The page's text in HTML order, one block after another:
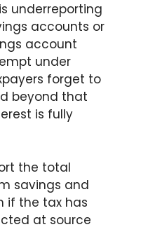
underreporting
accounts or
account
under
forget to
beyond that
is fully
the total
savings and
if the tax has
at source